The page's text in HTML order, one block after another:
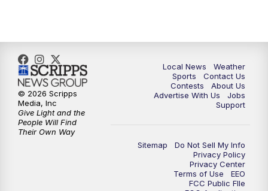
Local News
Weather
Sports
Contact Us
Contests
About Us
Advertise With Us
Jobs
Support
Sitemap
Do Not Sell My Info
Privacy Policy
Privacy Center
Terms of Use
EEO
FCC Public FIle
© 2026 Scripps
Media, Inc
Give Light and the
People Will Find
Their Own Way